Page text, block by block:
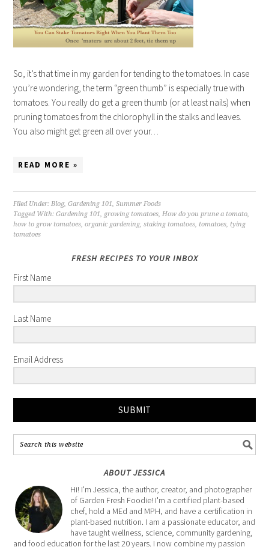
So, it’s that time in my garden for tending to the tomatoes. In case
you’re wondering, the term “green thumb” is especially true with
tomatoes. You really do get a green thumb (or at least nails) when
pruning tomatoes from the chlorophyll in the stalks and leaves.
You also might get green all over your…
READ MORE »
Filed Under:Blog,Gardening 101,Summer Foods
Tagged With:Gardening 101, growing tomatoes,How do you prune a tomato,
how to grow tomatoes,organic gardening,staking tomatoes, tomatoes, tying
tomatoes
FRESH RECIPES TO YOUR INBOX
First Name
Last Name
Email Address
SUBMIT
ABOUT JESSICA
Hi! I'm Jessica, the author, creator, and photographer
of Garden Fresh Foodie! I'm a certified plant-based
chef, hold a MEd and MPH, and have a certification in
plant-based nutrition. I am a passionate educator, and
have taught wellness, science, community gardening,
and food education for the last 20 years. I now combine my passion